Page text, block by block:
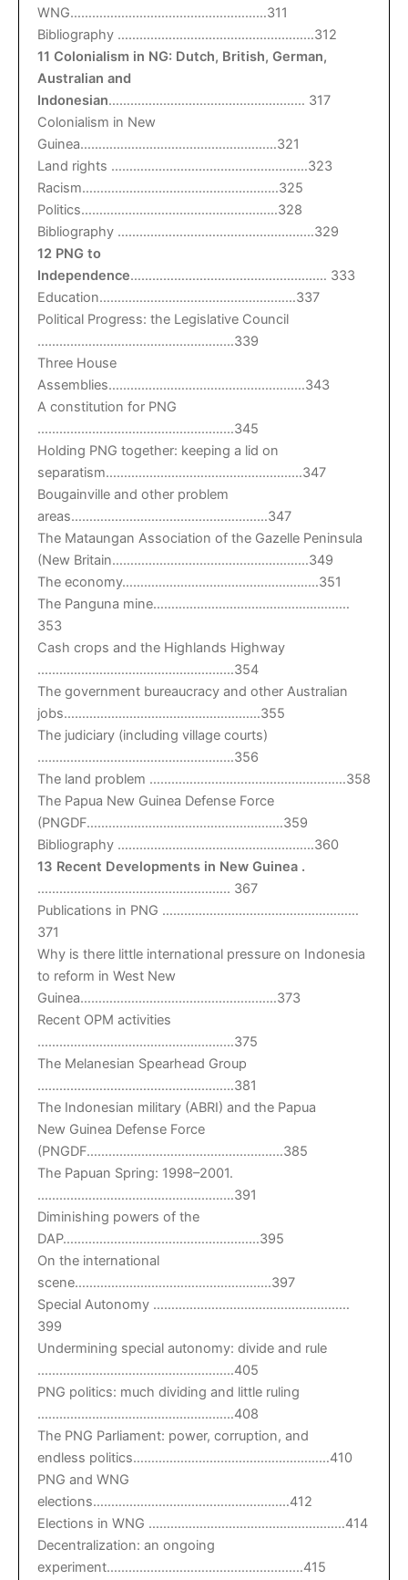
WNG………………………………………………311
Bibliography ………………………………………………312
11 Colonialism in NG: Dutch, British, German,
Australian and
Indonesian……………………………………………… 317
Colonialism in New
Guinea………………………………………………321
Land rights ………………………………………………323
Racism………………………………………………325
Politics………………………………………………328
Bibliography ………………………………………………329
12 PNG to
Independence……………………………………………… 333
Education………………………………………………337
Political Progress: the Legislative Council
………………………………………………339
Three House
Assemblies………………………………………………343
A constitution for PNG
………………………………………………345
Holding PNG together: keeping a lid on
separatism………………………………………………347
Bougainville and other problem
areas………………………………………………347
The Mataungan Association of the Gazelle Peninsula
(New Britain………………………………………………349
The economy………………………………………………351
The Panguna mine………………………………………………
353
Cash crops and the Highlands Highway
………………………………………………354
The government bureaucracy and other Australian
jobs………………………………………………355
The judiciary (including village courts)
………………………………………………356
The land problem ………………………………………………358
The Papua New Guinea Defense Force
(PNGDF………………………………………………359
Bibliography ………………………………………………360
13 Recent Developments in New Guinea .
…………………………………………….. 367
Publications in PNG ………………………………………………
371
Why is there little international pressure on Indonesia
to reform in West New
Guinea………………………………………………373
Recent OPM activities
………………………………………………375
The Melanesian Spearhead Group
………………………………………………381
The Indonesian military (ABRI) and the Papua
New Guinea Defense Force
(PNGDF………………………………………………385
The Papuan Spring: 1998–2001.
………………………………………………391
Diminishing powers of the
DAP………………………………………………395
On the international
scene………………………………………………397
Special Autonomy ………………………………………………
399
Undermining special autonomy: divide and rule
………………………………………………405
PNG politics: much dividing and little ruling
………………………………………………408
The PNG Parliament: power, corruption, and
endless politics………………………………………………410
PNG and WNG
elections………………………………………………412
Elections in WNG ………………………………………………414
Decentralization: an ongoing
experiment………………………………………………415